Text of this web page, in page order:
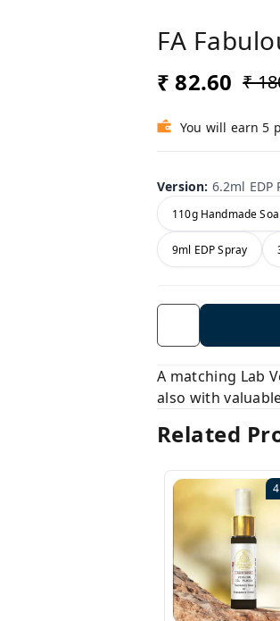
FA
₹ 82.60 ₹
You will earn 5
Version: 6.2ml EDP
110g Handmade
9ml EDP Spray
A matching Lab
also with
Related